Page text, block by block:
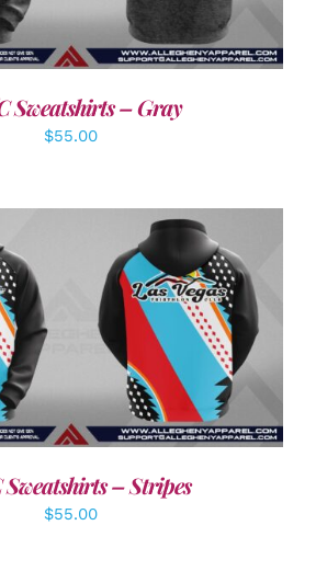
Sweatshirts – Gray
$55.00
DETAILS
Sweatshirts – Stripes
$55.00